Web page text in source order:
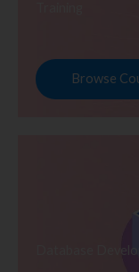
Browse
Database